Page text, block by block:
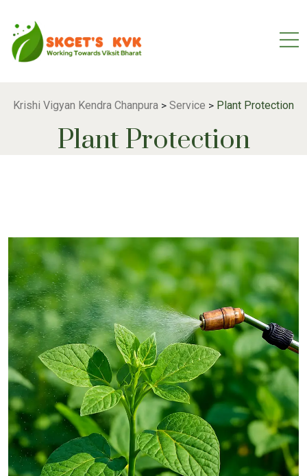
Krishi Vigyan Kendra Chanpura > Service > Plant Protection
Plant Protection